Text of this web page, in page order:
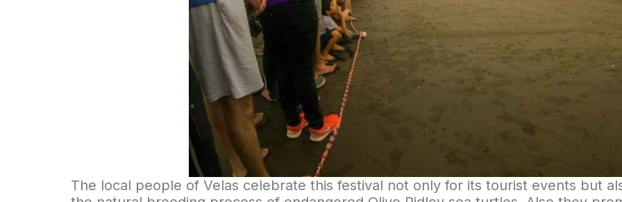
The local people of Velas celebrate this festival not only for its tourist events but